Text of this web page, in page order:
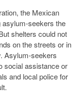
the Mexican
asylum-seekers the
shelters could not
on the streets or in
Asylum-seekers
social assistance or
and local police for